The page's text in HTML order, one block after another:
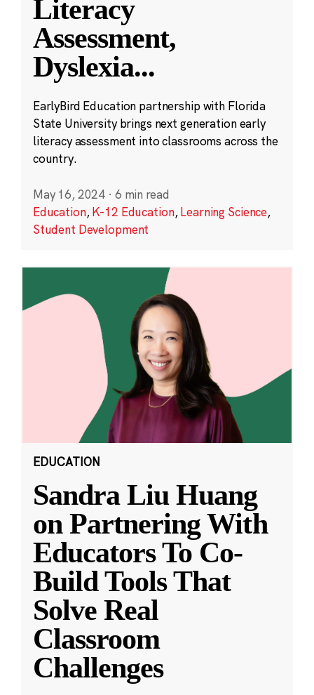
Literacy
Assessment,
Dyslexia...
EarlyBird Education partnership with Florida
State University brings next generation early
literacy assessment into classrooms across the
country.
May 16, 2024 · 6 min read
Education,K-12 Education,Learning Science,
Student Development
EDUCATION
Sandra Liu Huang
on Partnering With
Educators To Co-
Build Tools That
Solve Real
Classroom
Challenges